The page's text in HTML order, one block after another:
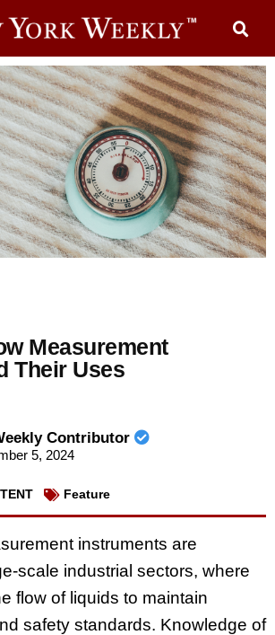
Measurement
Their Uses
Contributor
5, 2024
Feature
instruments are
scale industrial sectors, where
flow of liquids to maintain
safety standards. Knowledge of